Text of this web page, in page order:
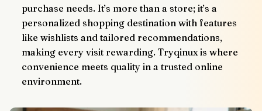
purchase needs. It’s more than a store; it’s a
personalized shopping destination with features
like wishlists and tailored recommendations,
making every visit rewarding. Tryqinux is where
convenience meets quality in a trusted online
environment.